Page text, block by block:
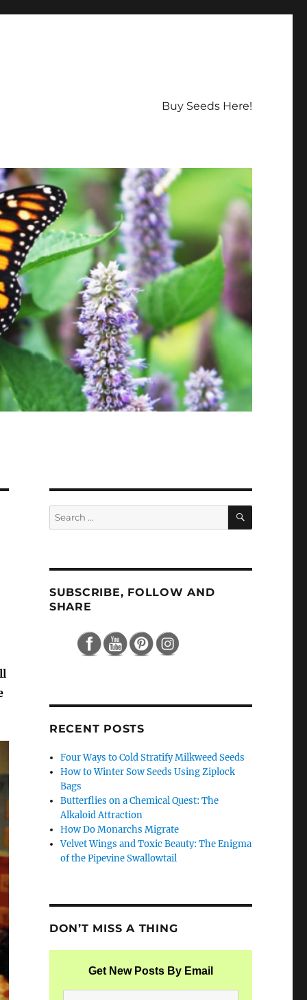
Buy Seeds Here!
Search
for:
SEARCH
SUBSCRIBE, FOLLOW AND
SHARE
RECENT POSTS
Four Ways to Cold Stratify Milkweed Seeds
How to Winter Sow Seeds Using Ziplock
Bags
Butterflies on a Chemical Quest: The
Alkaloid Attraction
How Do Monarchs Migrate
Velvet Wings and Toxic Beauty: The Enigma
of the Pipevine Swallowtail
DON’T MISS A THING
Get New Posts By Email